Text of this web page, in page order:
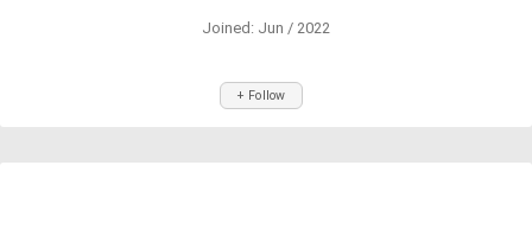
Joined: Jun / 2022
+ Follow